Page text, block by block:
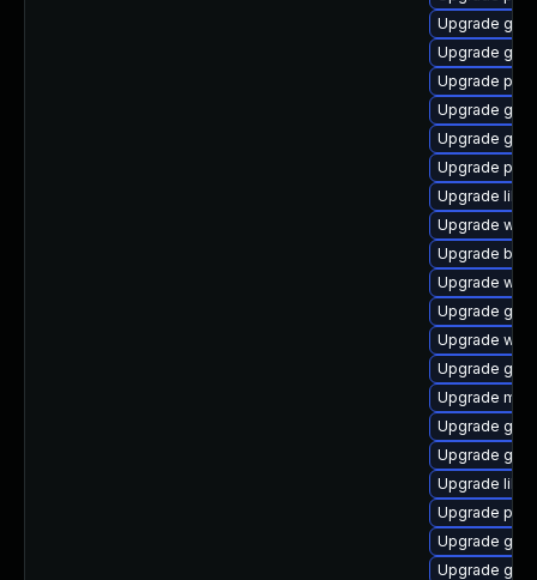
Upgrade
Upgrade
Upgrade
Upgrade
Upgrade gdm
Upgrade
Upgrade
Upgrade
Upgrade
Upgrade
Upgrade
Upgrade
Upgrade
Upgrade
Upgrade
Upgrade
Upgrade
Upgrade
Upgrade
Upgrade